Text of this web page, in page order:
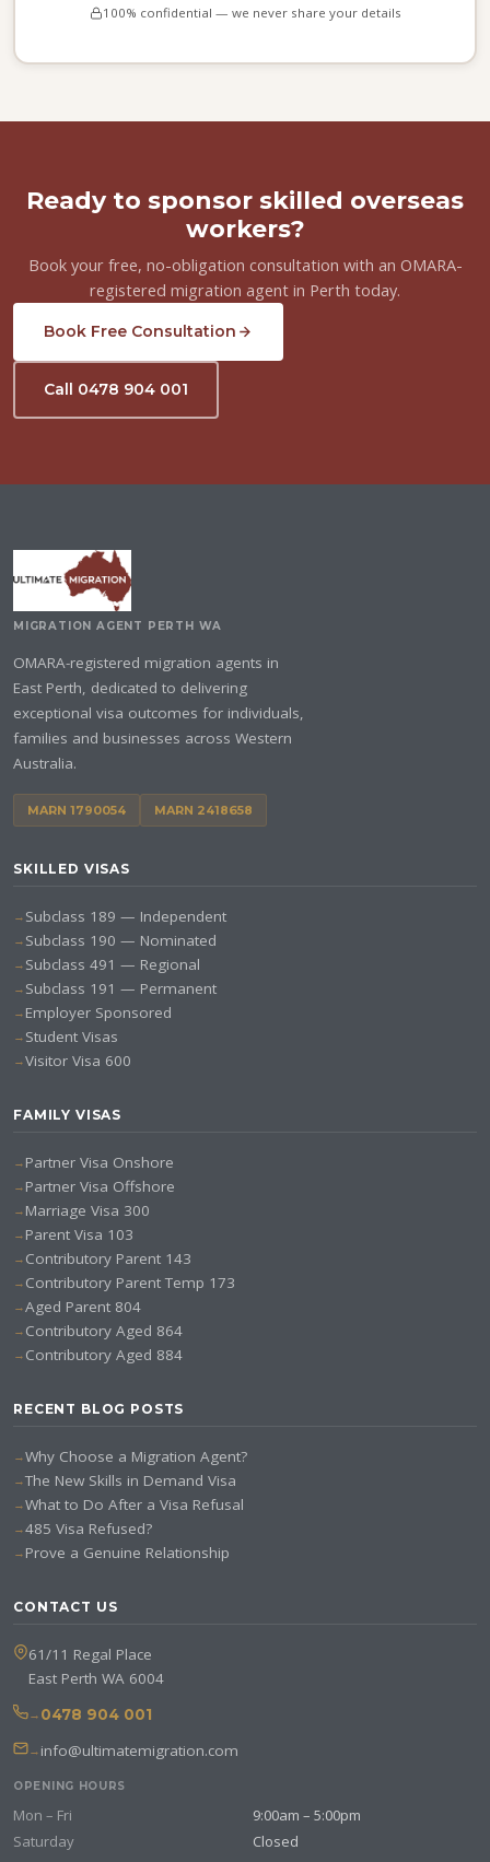
100% confidential — we never share your details
Ready to sponsor skilled overseas
workers?
Book your free, no-obligation consultation with an OMARA-
registered migration agent in Perth today.
Book Free Consultation
Call 0478 904 001
MIGRATION AGENT PERTH WA
OMARA-registered migration agents in
East Perth, dedicated to delivering
exceptional visa outcomes for individuals,
families and businesses across Western
Australia.
MARN 1790054 MARN 2418658
SKILLED VISAS
Subclass 189 — Independent
Subclass 190 — Nominated
Subclass 491 — Regional
Subclass 191 — Permanent
Employer Sponsored
Student Visas
Visitor Visa 600
FAMILY VISAS
Partner Visa Onshore
Partner Visa Offshore
Marriage Visa 300
Parent Visa 103
Contributory Parent 143
Contributory Parent Temp 173
Aged Parent 804
Contributory Aged 864
Contributory Aged 884
RECENT BLOG POSTS
Why Choose a Migration Agent?
The New Skills in Demand Visa
What to Do After a Visa Refusal
485 Visa Refused?
Prove a Genuine Relationship
CONTACT US
61/11 Regal Place
East Perth WA 6004
0478 904 001
info@ultimatemigration.com
OPENING HOURS
Mon – Fri
9:00am – 5:00pm
Saturday
Closed